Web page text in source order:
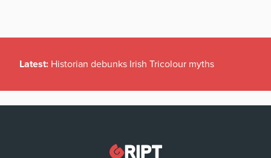
Latest: Historian debunks Irish Tricolour myths